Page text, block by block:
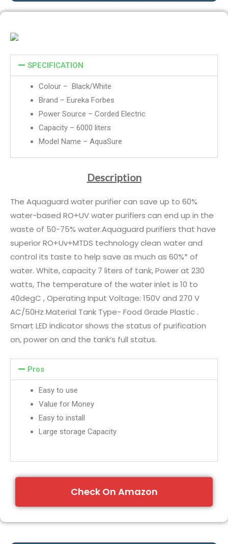
SPECIFICATION
Colour – Black/White
Brand – Eureka Forbes
Power Source – Corded Electric
Capacity – 6000 liters
Model Name – AquaSure
Description
The Aquaguard water purifier can save up to 60%
water-based RO+UV water purifiers can end up in the
waste of 50-75% water.Aquaguard purifiers that have
superior RO+Uv+MTDS technology clean water and
control its taste to help save as much as 60%* of
water. White, capacity 7 liters of tank, Power at 230
watts, The temperature of the water inlet is 10 to
40degC , Operating Input Voltage: 150V and 270 V
AC/50Hz Material Tank Type- Food Grade Plastic .
Smart LED indicator shows the status of purification
on, power on and the tank’s full status.
Pros
Easy to use
Value for Money
Easy to install
Large storage Capacity
Check On Amazon